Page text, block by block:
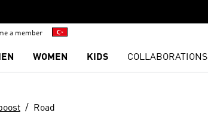
a member
WOMEN KIDS COLLABORATIONS
Road